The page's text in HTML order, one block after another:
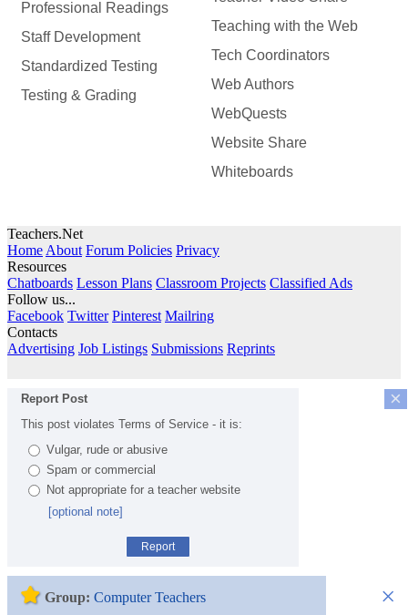
Professional Readings
Staff Development
Standardized Testing
Testing & Grading
Teaching with the Web
Tech Coordinators
Web Authors
WebQuests
Website Share
Whiteboards
Teachers.Net
Home About Forum Policies Privacy
Resources
Chatboards Lesson Plans Classroom Projects Classified Ads
Follow us...
Facebook Twitter Pinterest Mailring
Contacts
Advertising Job Listings Submissions Reprints
×
Report Post
This post violates Terms of Service - it is:
Vulgar, rude or abusive
Spam or commercial
Not appropriate for a teacher website
[optional note]
Report
×
Group: Computer Teachers